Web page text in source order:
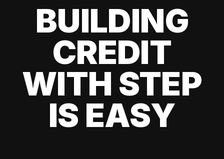
BUILDING
CREDIT
WITH STEP
IS EASY